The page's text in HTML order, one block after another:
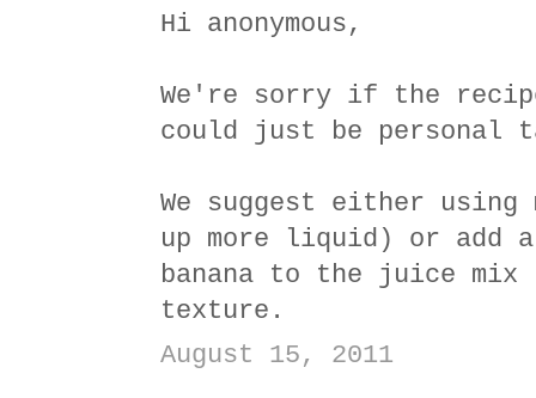
Hi anonymous,
We're sorry if the
could just be personal
We suggest either
up more liquid) or add
banana to the juice
texture.
August 15, 2011